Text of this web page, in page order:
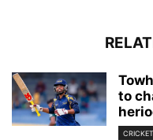
to
CRICKET